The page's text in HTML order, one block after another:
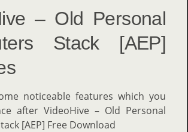
– Old Personal
Stack [AEP]
noticeable features which you
after VideoHive – Old Personal
[AEP] Free Download